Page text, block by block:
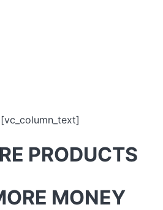
PRODUCTS
MONEY